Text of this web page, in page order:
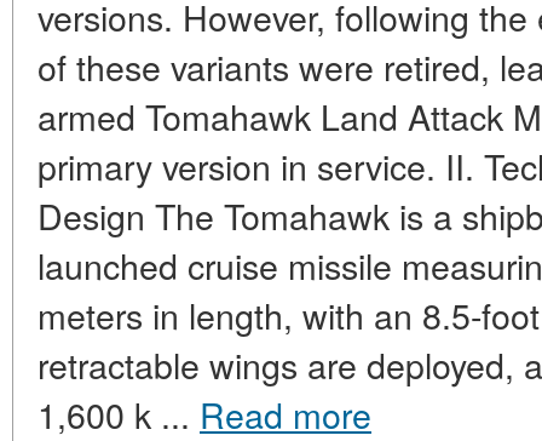
versions. However, following
of these variants were retired,
armed Tomahawk Land Attack
primary version in service. II.
Design The Tomahawk is a
launched cruise missile
meters in length, with an 8.5-
retractable wings are deployed,
1,600 k ... Read more